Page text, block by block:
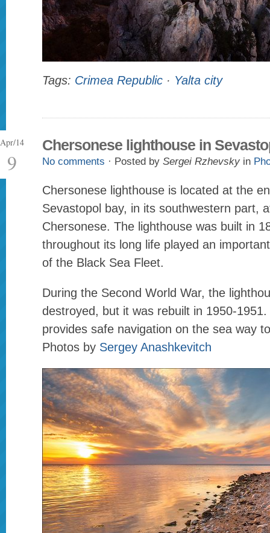
Tags: Crimea Republic · Yalta city
Apr/14
9
Chersonese lighthouse in
No comments · Posted by Sergei Rzhevsky in
Chersonese lighthouse is located at the
Sevastopol bay, in its southwestern part,
Chersonese. The lighthouse was built in
throughout its long life played an
of the Black Sea Fleet.
During the Second World War, the
destroyed, but it was rebuilt in 1950-
provides safe navigation on the sea way
Photos by Sergey Anashkevitch